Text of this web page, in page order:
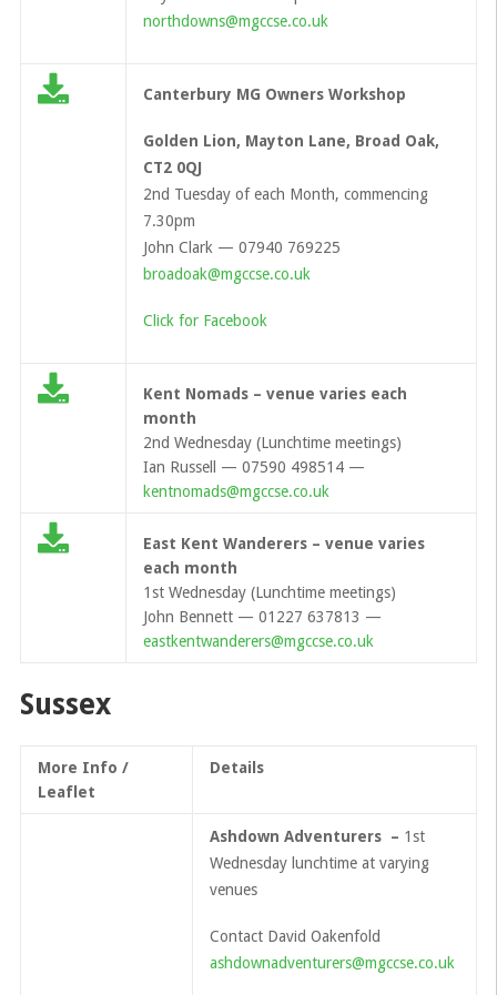
northdowns@mgccse.co.uk
Canterbury MG Owners Workshop
Golden Lion, Mayton Lane, Broad Oak,
CT2 0QJ
2nd Tuesday of each Month, commencing
7.30pm
John Clark — 07940 769225
broadoak@mgccse.co.uk
Click for Facebook
Kent Nomads – venue varies each
month
2nd Wednesday (Lunchtime meetings)
Ian Russell — 07590 498514 —
kentnomads@mgccse.co.uk
East Kent Wanderers – venue varies
each month
1st Wednesday (Lunchtime meetings)
John Bennett — 01227 637813 —
eastkentwanderers@mgccse.co.uk
Sussex
More Info /
Leaflet
Details
Ashdown Adventurers – 1st
Wednesday lunchtime at varying
venues
Contact David Oakenfold
ashdownadventurers@mgccse.co.uk